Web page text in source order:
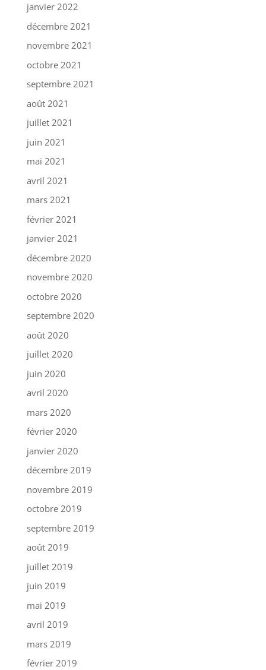
janvier 2022
décembre 2021
novembre 2021
octobre 2021
septembre 2021
août 2021
juillet 2021
juin 2021
mai 2021
avril 2021
mars 2021
février 2021
janvier 2021
décembre 2020
novembre 2020
octobre 2020
septembre 2020
août 2020
juillet 2020
juin 2020
avril 2020
mars 2020
février 2020
janvier 2020
décembre 2019
novembre 2019
octobre 2019
septembre 2019
août 2019
juillet 2019
juin 2019
mai 2019
avril 2019
mars 2019
février 2019